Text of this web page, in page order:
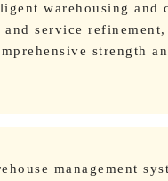
warehousing and
service
strength
management